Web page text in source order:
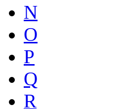
N
O
P
Q
R